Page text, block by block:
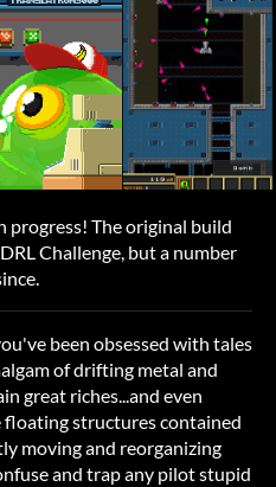
progress! The original build
Challenge, but a number
been obsessed with tales
of drifting metal and
great riches...and even
floating structures contained
moving and reorganizing
and trap any pilot stupid